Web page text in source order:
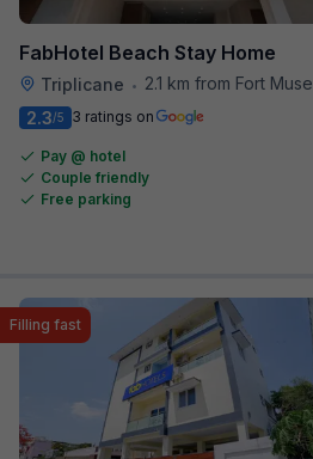
FabHotel Beach Stay Home
Triplicane •
2.1 km from Fort Museum
2.3/5 3 ratings on
Pay @ hotel
Couple friendly
Free parking
Filling fast